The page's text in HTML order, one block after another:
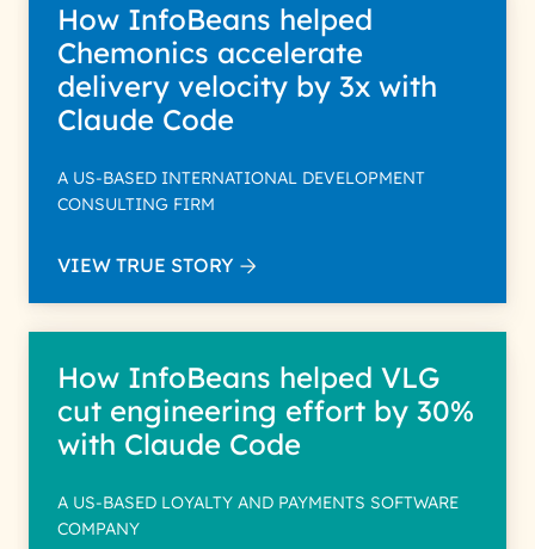
How InfoBeans helped
Chemonics accelerate
delivery velocity by 3x with
Claude Code
A US-BASED INTERNATIONAL DEVELOPMENT
CONSULTING FIRM
VIEW TRUE STORY
How InfoBeans helped VLG
cut engineering effort by 30%
with Claude Code
A US-BASED LOYALTY AND PAYMENTS SOFTWARE
COMPANY